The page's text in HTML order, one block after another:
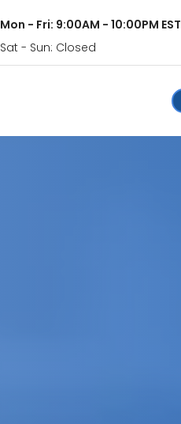
Mon - Fri: 9:00AM - 10:00PM EST
Sat - Sun: Closed